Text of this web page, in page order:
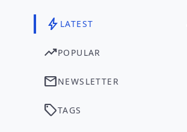
bolt LATEST
trending_upPOPULAR
mailNEWSLETTER
sellTAGS